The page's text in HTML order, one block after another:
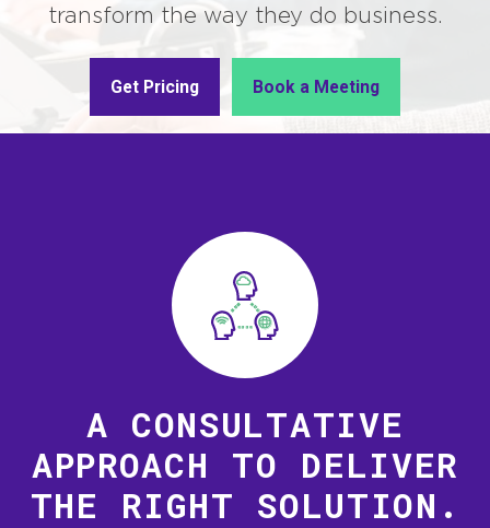
transform the way they do business.
Get Pricing Book a Meeting
A CONSULTATIVE
APPROACH TO DELIVER
THE RIGHT SOLUTION.